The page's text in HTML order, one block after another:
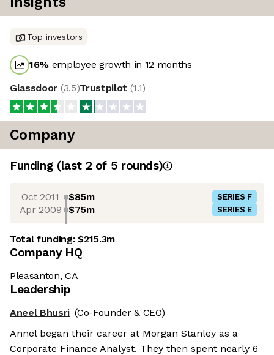
Top investors
16% employee growth in 12 months
Glassdoor (3.5)Trustpilot (1.1)
Company
Funding (last 2 of 5 rounds)
Oct 2011 $85m SERIES F
Apr 2009 $75m SERIES E
Total funding:$215.3m
Company HQ
Pleasanton, CA
Leadership
Aneel Bhusri (Co-Founder & CEO)
Annel began their career at Morgan Stanley as a
Corporate Finance Analyst. They then spent nearly 6